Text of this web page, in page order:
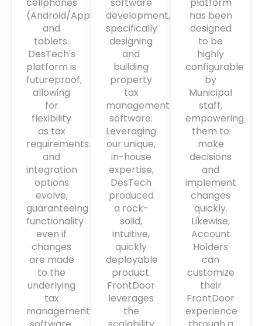
(Android/Apple)
and
tablets.
DesTech's
platform is
futureproof,
allowing
for
flexibility
as tax
requirements
and
integration
options
evolve,
guaranteeing
functionality
even if
changes
are made
to the
underlying
tax
management
development,
specifically
designing
and
building
property
tax
management
software.
Leveraging
our unique,
in-house
expertise,
DesTech
produced
a rock-
solid,
intuitive,
quickly
deployable
product.
FrontDoor
leverages
the
has been
designed
to be
highly
configurable
by
Municipal
staff,
empowering
them to
make
decisions
and
implement
changes
quickly.
Likewise,
Account
Holders
can
customize
their
FrontDoor
experience